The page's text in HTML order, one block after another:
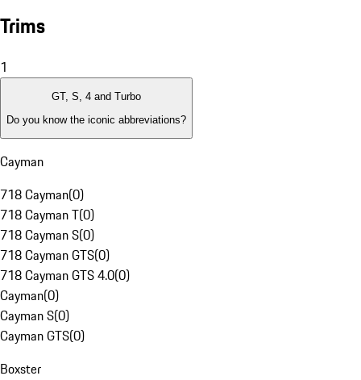
Trims
1
GT, S, 4 and Turbo
Do you know the iconic abbreviations?
Cayman
718 Cayman(0)
718 Cayman T(0)
718 Cayman S(0)
718 Cayman GTS(0)
718 Cayman GTS 4.0(0)
Cayman(0)
Cayman S(0)
Cayman GTS(0)
Boxster